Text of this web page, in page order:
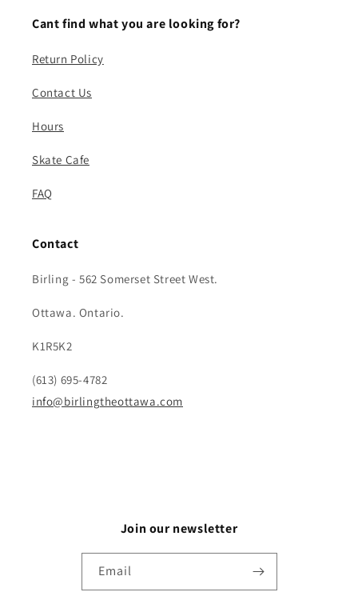
Cant find what you are looking for?
Return Policy
Contact Us
Hours
Skate Cafe
FAQ
Contact
Birling - 562 Somerset Street West.
Ottawa. Ontario.
K1R5K2
(613) 695-4782
info@birlingtheottawa.com
Join our newsletter
Email